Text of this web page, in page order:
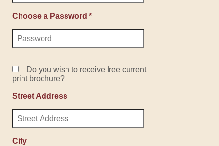
Choose a Password *
Do you wish to receive free current
print brochure?
Street Address
City